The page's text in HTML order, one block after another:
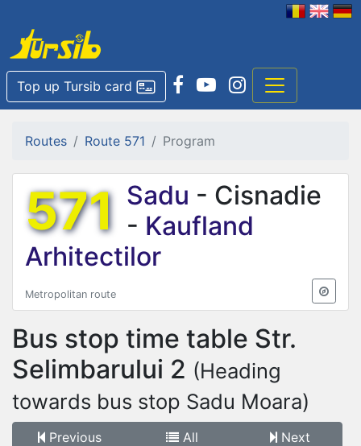
Top up Tursib card
Routes Route 571 Program
571 Sadu - Cisnadie
- Kaufland
Arhitectilor
Metropolitan route
Bus stop time table Str.
Selimbarului 2 (Heading
towards bus stop Sadu Moara)
Previous
All
Next